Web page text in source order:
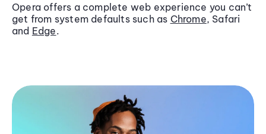
Opera offers a complete web experience you can’t
get from system defaults such as Chrome, Safari
and Edge.